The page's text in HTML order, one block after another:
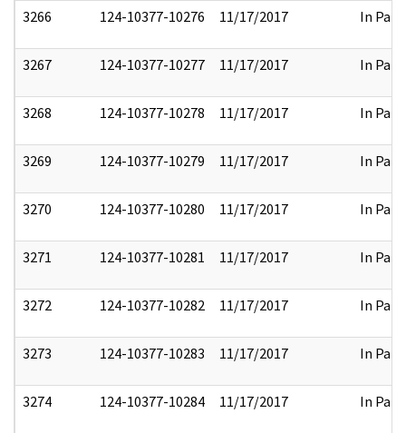
3266 124-10377-10276 11/17/2017 In Part
3267 124-10377-10277 11/17/2017 In Part
3268 124-10377-10278 11/17/2017 In Part
3269 124-10377-10279 11/17/2017 In Part
3270 124-10377-10280 11/17/2017 In Part
3271 124-10377-10281 11/17/2017 In Part
3272 124-10377-10282 11/17/2017 In Part
3273 124-10377-10283 11/17/2017 In Part
3274 124-10377-10284 11/17/2017 In Part